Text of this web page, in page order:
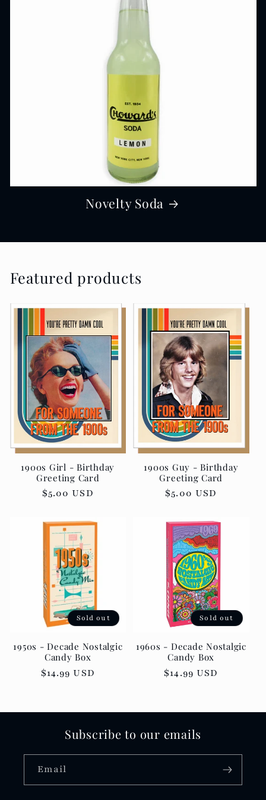
Novelty Soda
Featured products
1900s Girl - Birthday
Greeting Card
Regular
$5.00 USD
1900s Guy - Birthday
Greeting Card
Regular
$5.00 USD
Sold out
1950s - Decade Nostalgic
Candy Box
Regular
$14.99 USD
Sold out
1960s - Decade Nostalgic
Candy Box
Regular
$14.99 USD
Subscribe to our emails
Email